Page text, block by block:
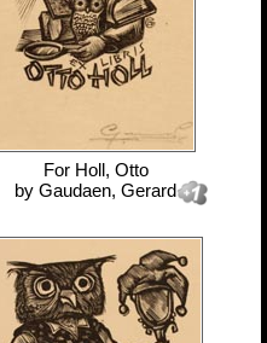
For Holl, Otto
by Gaudaen, Gerard